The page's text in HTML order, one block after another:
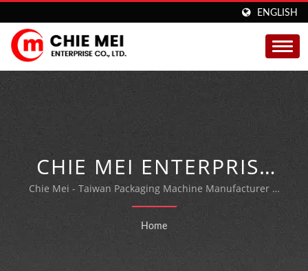
ENGLISH
CHIE MEI ENTERPRISE
CO., LTD.
Chie Mei - Taiwan Packaging Machine Manufacturer &
Expert.
Home